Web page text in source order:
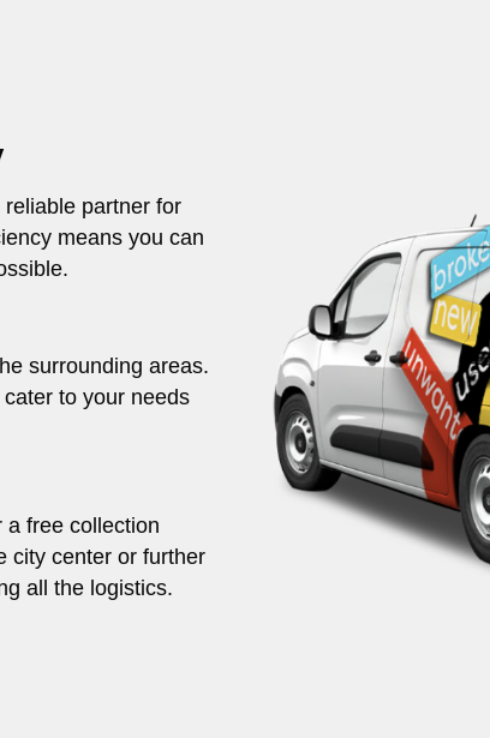
partner for
means you can
surrounding areas.
to your needs
a free collection
city center or further
all the logistics.